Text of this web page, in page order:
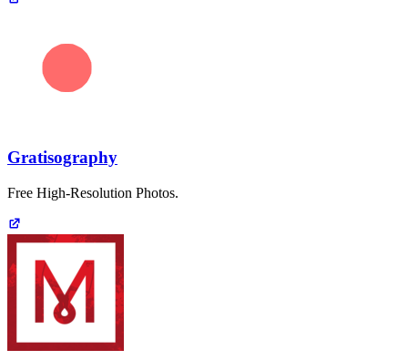
Gratisography
Free High-Resolution Photos.